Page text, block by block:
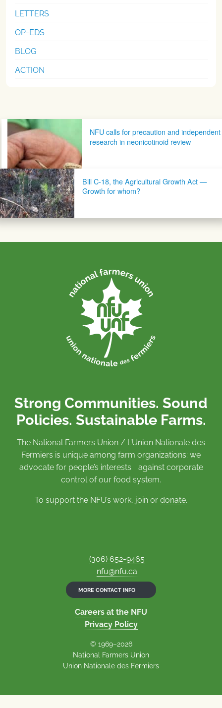
LETTERS
OP-EDS
BLOG
ACTION
Post navigationNFU calls for precaution and independent
research in neonicotinoid review
Bill C-18, the Agricultural Growth Act —
Growth for whom?
Strong Communities. Sound
Policies. Sustainable Farms.
The National Farmers Union / L’Union Nationale des
Fermiers is unique among farm organizations: we
advocate for people’s interests against corporate
control of our food system.
To support the NFU’s work, join or donate.
(306) 652-9465
nfu@nfu.ca
MORE CONTACT INFO
Careers at the NFU
Privacy Policy
© 1969–2026
National Farmers Union
Union Nationale des Fermiers